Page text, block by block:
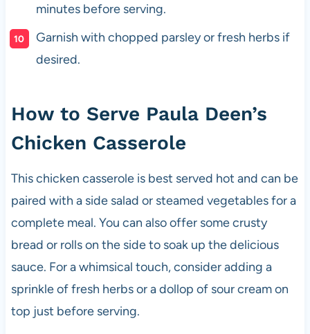
minutes before serving.
Garnish with chopped parsley or fresh herbs if
desired.
How to Serve Paula Deen’s
Chicken Casserole
This chicken casserole is best served hot and can be
paired with a side salad or steamed vegetables for a
complete meal. You can also offer some crusty
bread or rolls on the side to soak up the delicious
sauce. For a whimsical touch, consider adding a
sprinkle of fresh herbs or a dollop of sour cream on
top just before serving.